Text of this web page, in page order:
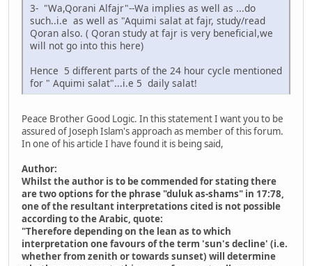
3- "Wa,Qorani Alfajr"--Wa implies as well as ...do
such..i.e as well as "Aquimi salat at fajr, study/read
Qoran also. ( Qoran study at fajr is very beneficial,we
will not go into this here)
Hence 5 different parts of the 24 hour cycle mentioned
for " Aquimi salat"...i.e 5 daily salat!
Peace Brother Good Logic. In this statement I want you to be
assured of Joseph Islam's approach as member of this forum.
In one of his article I have found it is being said,
Author:
Whilst the author is to be commended for stating there
are two options for the phrase "duluk as-shams" in 17:78,
one of the resultant interpretations cited is not possible
according to the Arabic, quote:
"Therefore depending on the lean as to which
interpretation one favours of the term 'sun's decline' (i.e.
whether from zenith or towards sunset) will determine